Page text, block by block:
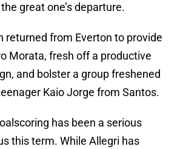
great one’s departure.
returned from Everton to provide
Morata, fresh off a productive
and bolster a group freshened
Kaio Jorge from Santos.
has been a serious
this term. While Allegri has